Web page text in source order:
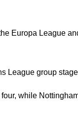
Europa League
League group
while